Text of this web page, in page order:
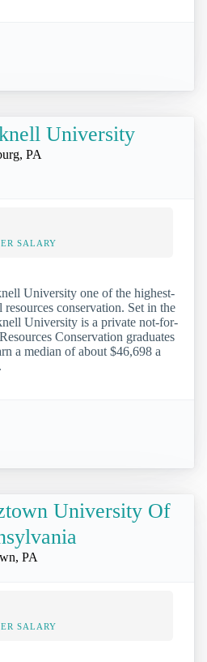
University
PA
SALARY
University one of the highest-
conservation. Set in the
University is a private not-for-
Conservation graduates
a median of about $46,698 a
University Of
PA
SALARY